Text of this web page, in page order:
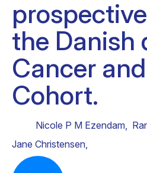
the Danish
Cancer
Cohort.
Nicole P M Ezendam,
Jane Christensen,